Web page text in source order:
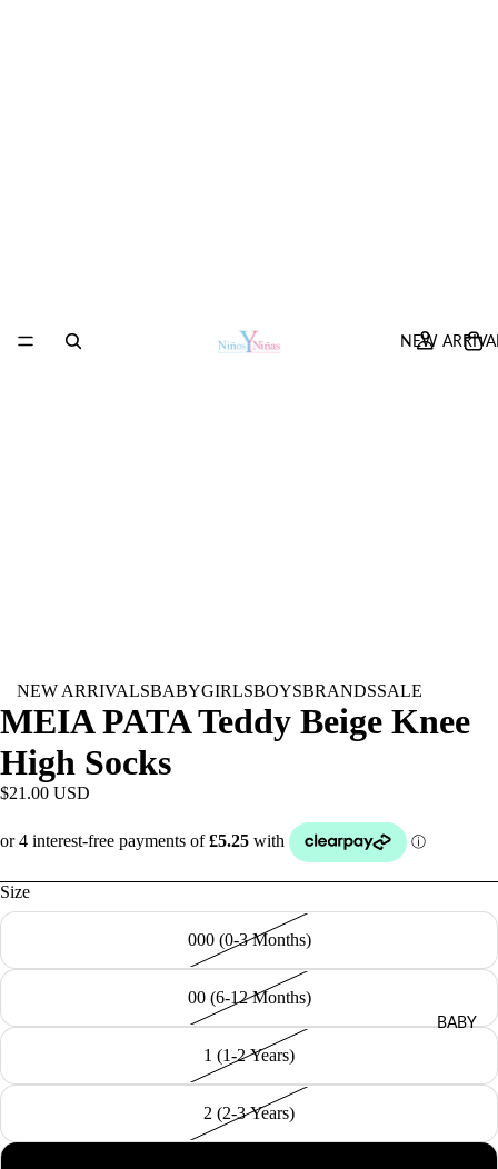
NEW
BABY
NEW ARRIVALSBABYGIRLSBOYSBRANDSSALE
MEIA PATA Teddy Beige Knee
High Socks
$21.00 USD
Size
000 (0-3 Months)
00 (6-12 Months)
1 (1-2 Years)
2 (2-3 Years)